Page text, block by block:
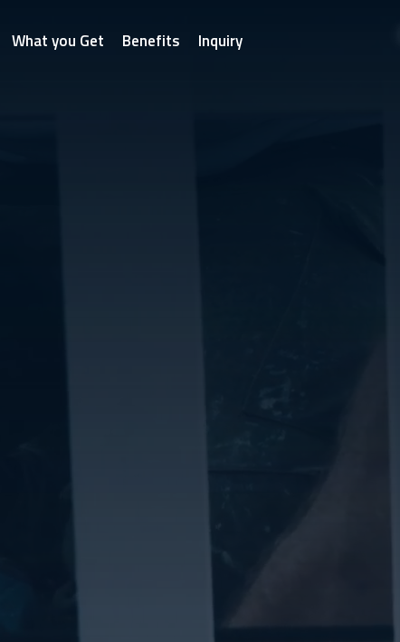
What you Get Benefits Inquiry